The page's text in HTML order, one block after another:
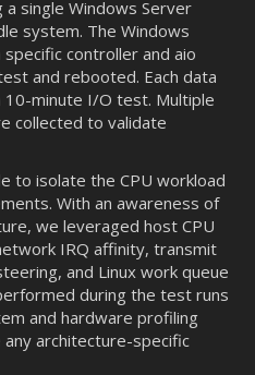
single Windows Server
system. The Windows
controller and aio
and rebooted. Each data
minute I/O test. Multiple
collected to validate
to isolate the CPU workload
With an awareness of
we leveraged host CPU
IRQ affinity, transmit
and Linux work queue
during the test runs
and hardware profiling
architecture-specific